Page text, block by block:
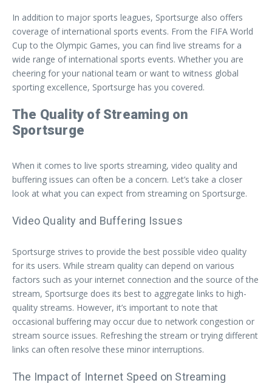
In addition to major sports leagues, Sportsurge also offers
coverage of international sports events. From the FIFA World
Cup to the Olympic Games, you can find live streams for a
wide range of international sports events. Whether you are
cheering for your national team or want to witness global
sporting excellence, Sportsurge has you covered.
The Quality of Streaming on
Sportsurge
When it comes to live sports streaming, video quality and
buffering issues can often be a concern. Let’s take a closer
look at what you can expect from streaming on Sportsurge.
Video Quality and Buffering Issues
Sportsurge strives to provide the best possible video quality
for its users. While stream quality can depend on various
factors such as your internet connection and the source of the
stream, Sportsurge does its best to aggregate links to high-
quality streams. However, it’s important to note that
occasional buffering may occur due to network congestion or
stream source issues. Refreshing the stream or trying different
links can often resolve these minor interruptions.
The Impact of Internet Speed on Streaming